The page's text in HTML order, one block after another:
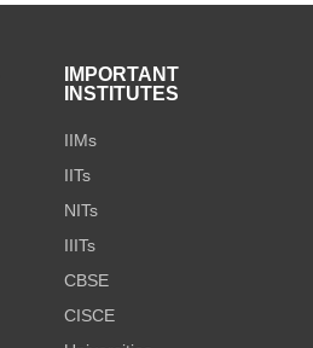
IMPORTANT
INSTITUTES
IIMs
IITs
NITs
IIITs
CBSE
CISCE